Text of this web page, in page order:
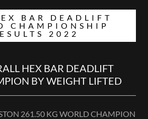
BAR DEADLIFT
CHAMPIONSHIP
2022
HEX BAR DEADLIFT
BY WEIGHT LIFTED
261.50 KG WORLD CHAMPION